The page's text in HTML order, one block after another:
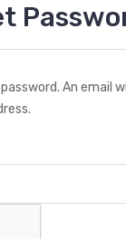
An email